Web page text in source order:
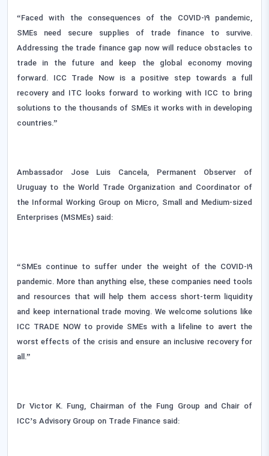
“Faced with the consequences of the COVID-19 pandemic,
SMEs need secure supplies of trade finance to survive.
Addressing the trade finance gap now will reduce obstacles to
trade in the future and keep the global economy moving
forward. ICC Trade Now is a positive step towards a full
recovery and ITC looks forward to working with ICC to bring
solutions to the thousands of SMEs it works with in developing
countries.”
Ambassador Jose Luis Cancela, Permanent Observer of
Uruguay to the World Trade Organization and Coordinator of
the Informal Working Group on Micro, Small and Medium-sized
Enterprises (MSMEs) said:
“SMEs continue to suffer under the weight of the COVID-19
pandemic. More than anything else, these companies need tools
and resources that will help them access short-term liquidity
and keep international trade moving. We welcome solutions like
ICC TRADE NOW to provide SMEs with a lifeline to avert the
worst effects of the crisis and ensure an inclusive recovery for
all.”
Dr Victor K. Fung, Chairman of the Fung Group and Chair of
ICC’s Advisory Group on Trade Finance said: